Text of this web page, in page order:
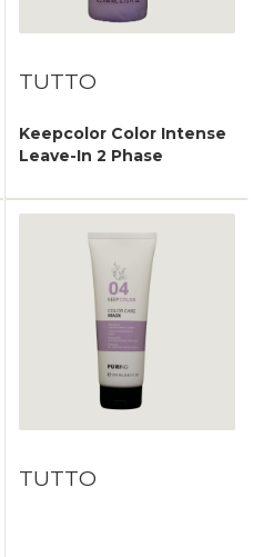
TUTTO
Keepcolor Color Intense
Leave-In 2 Phase
TUTTO